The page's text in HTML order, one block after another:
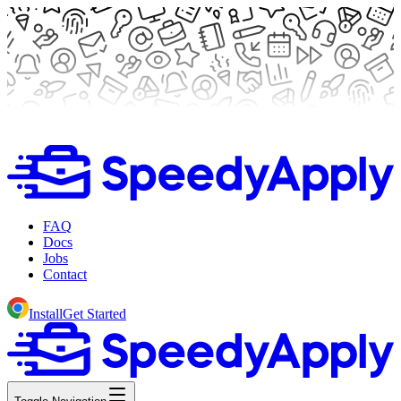
FAQ
Docs
Jobs
Contact
InstallGet Started